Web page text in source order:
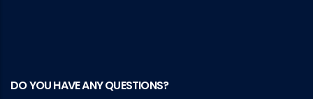
DO YOU HAVE ANY QUESTIONS?